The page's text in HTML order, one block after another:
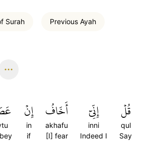
Surah Previous Ayah
قُلۡ
qul
Say
إِنِّيٓ
inni
Indeed I
أَخَافُ
akhafu
[I] fear
إِنۡ
in
if